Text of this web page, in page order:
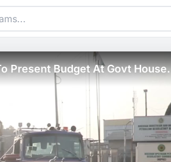
Present Budget At Govt House.